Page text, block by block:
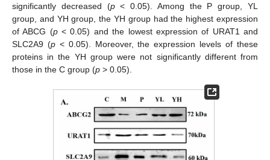
significantly decreased (p< 0.05). Among the P group, YL
group, and YH group, the YH group had the highest expression
of ABCG (p< 0.05) and the lowest expression of URAT1 and
SLC2A9 (p< 0.05). Moreover, the expression levels of these
proteins in the YH group were not significantly different from
those in the C group (p > 0.05).